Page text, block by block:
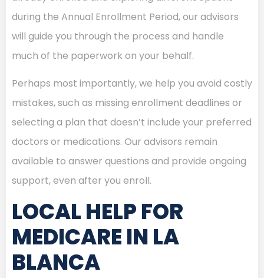
during the Annual Enrollment Period, our advisors
will guide you through the process and handle
much of the paperwork on your behalf.
Perhaps most importantly, we help you avoid costly
mistakes, such as missing enrollment deadlines or
selecting a plan that doesn’t include your preferred
doctors or medications. Our advisors remain
available to answer questions and provide ongoing
support, even after you enroll.
LOCAL HELP FOR
MEDICARE IN LA
BLANCA